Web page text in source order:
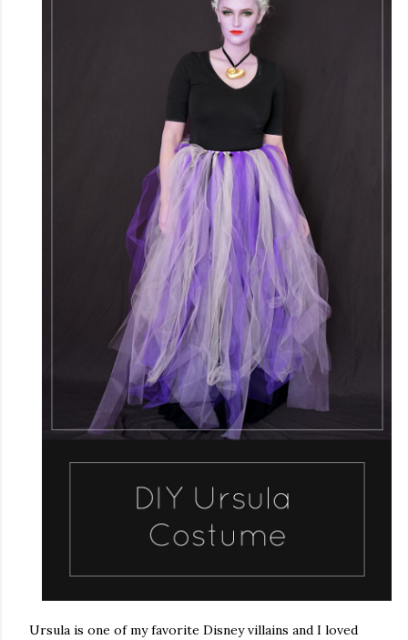
Ursula is one of my favorite Disney villains and I loved